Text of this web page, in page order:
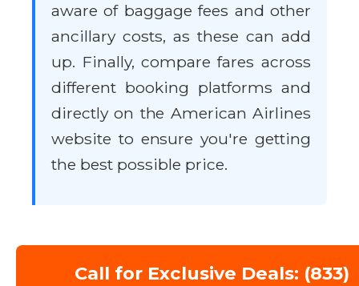
aware of baggage fees and other
ancillary costs, as these can add
up. Finally, compare fares across
different booking platforms and
directly on the American Airlines
website to ensure you're getting
the best possible price.
Call for Exclusive Deals: (833)